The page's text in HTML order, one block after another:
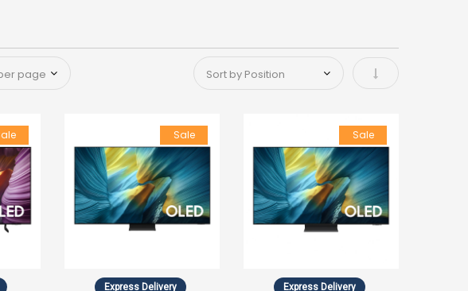
Set Ascending
Sale
Express Delivery
Sale
Express Delivery